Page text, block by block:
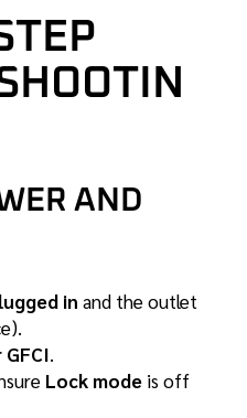
AND
in and the outlet
.
Lock mode is off